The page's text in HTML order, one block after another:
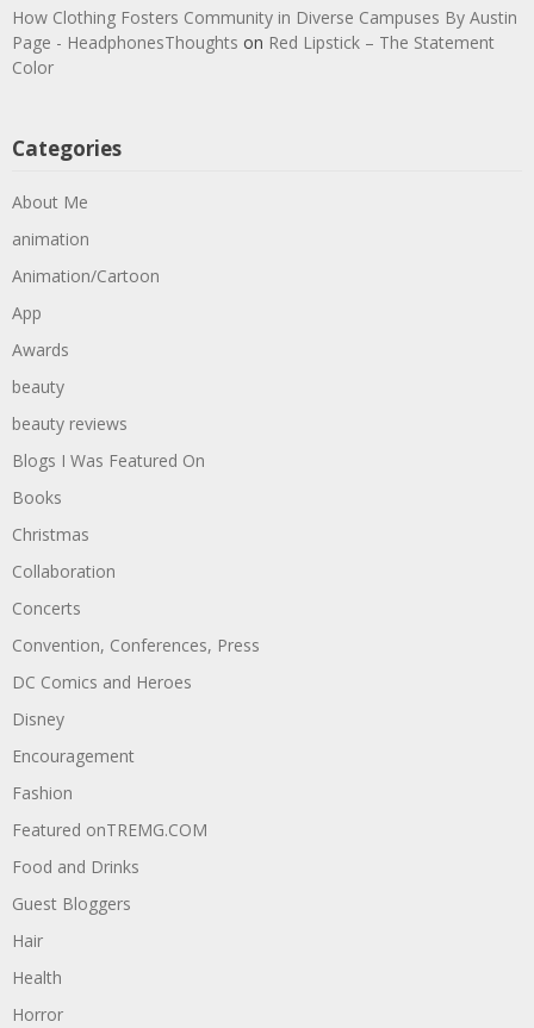
How Clothing Fosters Community in Diverse Campuses By Austin
Page - HeadphonesThoughts on Red Lipstick – The Statement
Color
Categories
About Me
animation
Animation/Cartoon
App
Awards
beauty
beauty reviews
Blogs I Was Featured On
Books
Christmas
Collaboration
Concerts
Convention, Conferences, Press
DC Comics and Heroes
Disney
Encouragement
Fashion
Featured onTREMG.COM
Food and Drinks
Guest Bloggers
Hair
Health
Horror